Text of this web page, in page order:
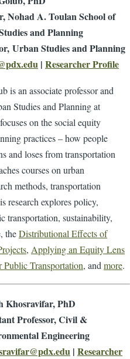
Nohad A. Toulan School of
and Planning
Urban Studies and Planning
| Researcher Profile
is an associate professor and
Studies and Planning at
on the social equity
practices – how people
and loses from transportation
courses on urban
methods, transportation
research explores policy,
transportation, sustainability,
theDistributional Effects of
, Applying an Equity Lens
Transportation, and more.
Khosravifar, PhD
Professor, Civil &
Engineering
| Researcher